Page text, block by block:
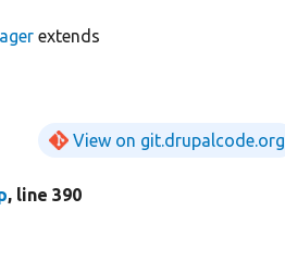
extends
View on git.drupalcode.org
, line 390